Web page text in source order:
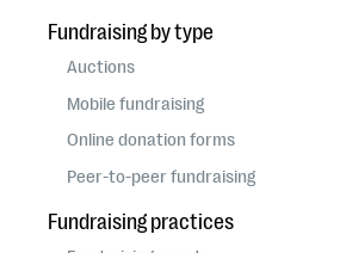
Fundraising by type
Auctions
Mobile fundraising
Online donation forms
Peer-to-peer fundraising
Fundraising practices